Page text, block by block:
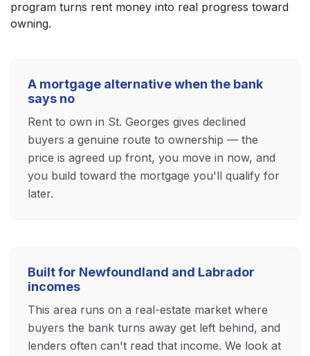
program turns rent money into real progress toward
owning.
A mortgage alternative when the bank
says no
Rent to own in St. Georges gives declined
buyers a genuine route to ownership — the
price is agreed up front, you move in now, and
you build toward the mortgage you'll qualify for
later.
Built for Newfoundland and Labrador
incomes
This area runs on a real-estate market where
buyers the bank turns away get left behind, and
lenders often can't read that income. We look at